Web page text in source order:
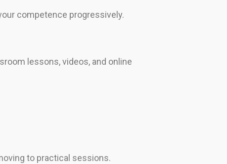
competence progressively.
lessons, videos, and online
to practical sessions.